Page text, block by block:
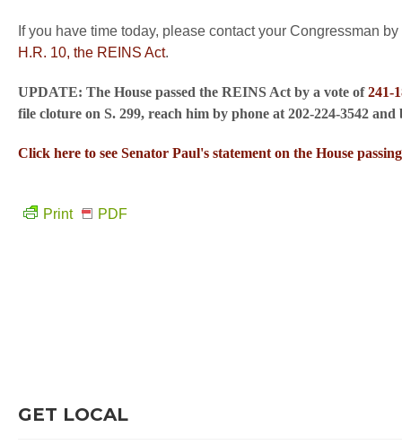
If you have time today, please contact your Congressman
H.R. 10, the REINS Act.
UPDATE: The House passed the REINS Act by a vote of241-
file cloture on S. 299, reach him by phone at 202-224-3542
Click here to see Senator Paul's statement on the House
Print PDF
GET LOCAL